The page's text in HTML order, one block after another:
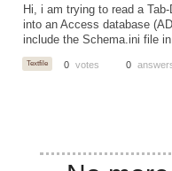
Hi, i am trying to read a
into an Access database
include the Schema.ini file
Textfile 0 votes 0